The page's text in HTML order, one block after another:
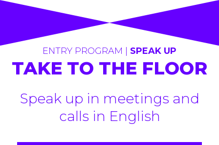
CONTACT
ENTRY PROGRAM | SPEAK UP
TAKE TO THE FLOOR
Speak up in meetings and
calls in English